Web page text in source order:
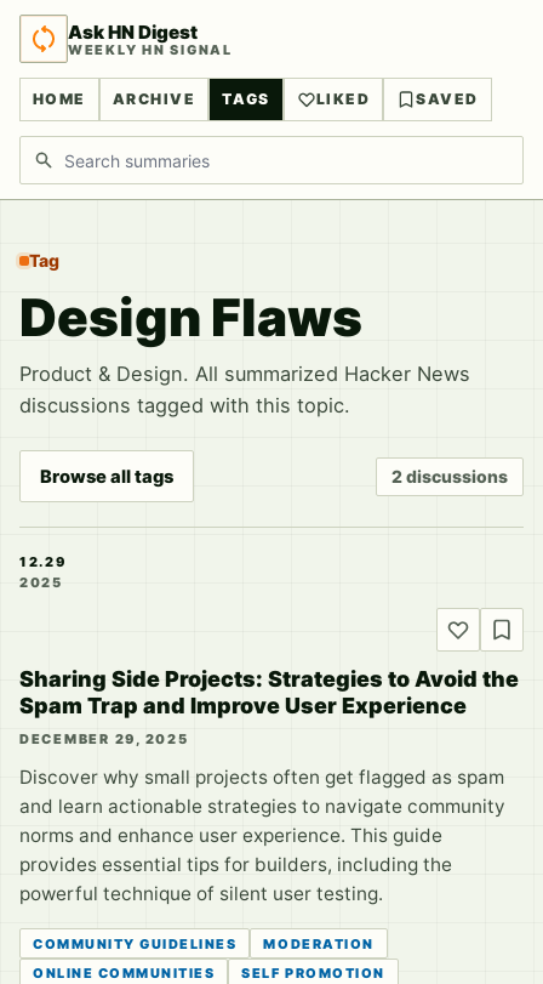
Ask HN Digest
WEEKLY HN SIGNAL
HOME ARCHIVE TAGS LIKED SAVED
Search discussions
Tag
Design Flaws
Product & Design. All summarized Hacker News
discussions tagged with this topic.
Browse all tags 2 discussions
12.29
2025
Sharing Side Projects: Strategies to Avoid the
Spam Trap and Improve User Experience
DECEMBER 29, 2025
Discover why small projects often get flagged as spam
and learn actionable strategies to navigate community
norms and enhance user experience. This guide
provides essential tips for builders, including the
powerful technique of silent user testing.
COMMUNITY GUIDELINES
MODERATION
ONLINE COMMUNITIES
SELF PROMOTION